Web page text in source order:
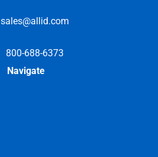
sales@allid.com
800-688-6373
Navigate